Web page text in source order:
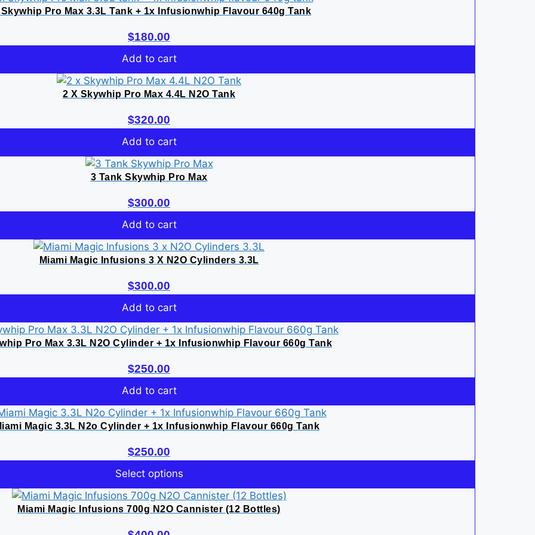
Pro Max 3.3L Tank + 1x Infusionwhip Flavour 640g Tank
$180.00
Add to cart
2 X Skywhip Pro Max 4.4L N2O Tank
$320.00
Add to cart
3 Tank Skywhip Pro Max
$300.00
Add to cart
Miami Magic Infusions 3 X N2O Cylinders 3.3L
$300.00
Add to cart
Pro Max 3.3L N2O Cylinder + 1x Infusionwhip Flavour 660g Tank
$250.00
Add to cart
Magic 3.3L N2o Cylinder + 1x Infusionwhip Flavour 660g Tank
$250.00
Select options
This
product
Miami Magic Infusions 700g N2O Cannister (12 Bottles)